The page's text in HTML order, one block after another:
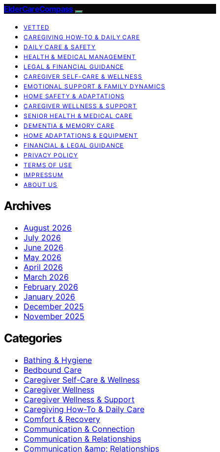
ElderCareCompass
VETTED
CAREGIVING HOW-TO & DAILY CARE
DAILY CARE & SAFETY
HEALTH & MEDICAL MANAGEMENT
LEGAL & FINANCIAL GUIDANCE
CAREGIVER SELF-CARE & WELLNESS
EMOTIONAL SUPPORT & FAMILY DYNAMICS
HOME SAFETY & ADAPTATIONS
CAREGIVER WELLNESS & SUPPORT
SENIOR HEALTH & MEDICAL CARE
DEMENTIA & MEMORY CARE
HOME ADAPTATIONS & EQUIPMENT
FINANCIAL & LEGAL GUIDANCE
PRIVACY POLICY
TERMS OF USE
IMPRESSUM
ABOUT US
Archives
August 2026
July 2026
June 2026
May 2026
April 2026
March 2026
February 2026
January 2026
December 2025
November 2025
Categories
Bathing & Hygiene
Bedbound Care
Caregiver Self-Care & Wellness
Caregiver Wellness
Caregiver Wellness & Support
Caregiving How-To & Daily Care
Comfort & Recovery
Communication & Connection
Communication & Relationships
Communication &amp; Relationships